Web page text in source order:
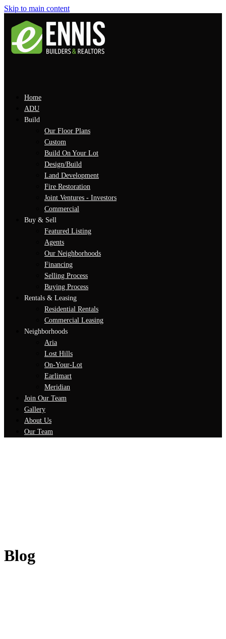
Skip to main content
Home
ADU
Build
Our Floor Plans
Custom
Build On Your Lot
Design/Build
Land Development
Fire Restoration
Joint Ventures - Investors
Commercial
Buy & Sell
Featured Listing
Agents
Our Neighborhoods
Financing
Selling Process
Buying Process
Rentals & Leasing
Residential Rentals
Commercial Leasing
Neighborhoods
Aria
Lost Hills
On-Your-Lot
Earlimart
Meridian
Join Our Team
Gallery
About Us
Our Team
Blog